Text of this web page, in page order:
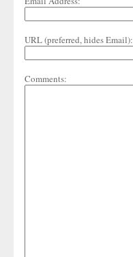
URL (preferred, hides Email):
Comments: